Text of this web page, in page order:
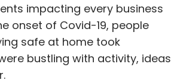
impacting every business
onset of Covid-19, people
safe at home took
bustling with activity, ideas